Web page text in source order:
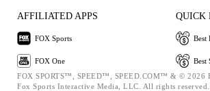
AFFILIATED APPS
FOX Sports
FOX One
QUICK
Best
Best
FOX SPORTS™, SPEED™, SPEED.COM™ & © 2026
Fox Sports Interactive Media, LLC. All rights